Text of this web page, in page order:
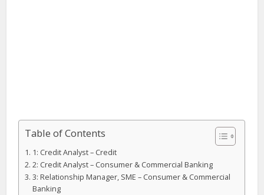
Table of Contents
1: Credit Analyst – Credit
2: Credit Analyst – Consumer & Commercial Banking
3: Relationship Manager, SME – Consumer & Commercial
Banking